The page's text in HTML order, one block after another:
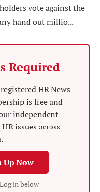
vote against the
hand out millio...
Required
HR News
is free and
independent
issues across
Up Now
in below